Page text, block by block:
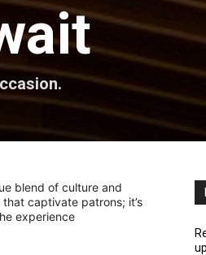
blend of culture and
captivate patrons; it’s
experience